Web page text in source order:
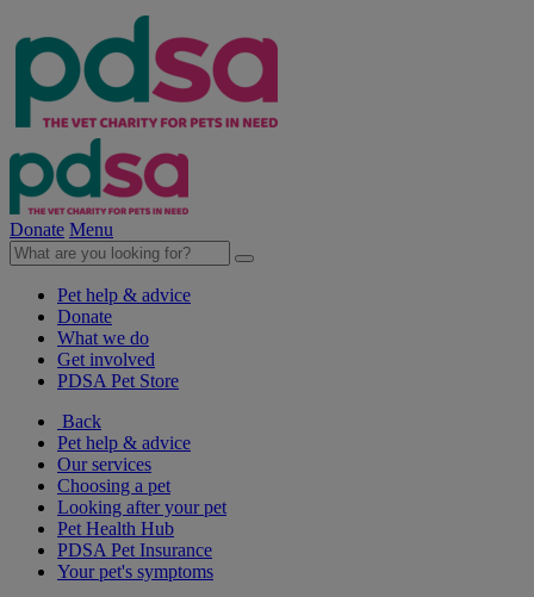
Donate Menu
Pet help & advice
Donate
What we do
Get involved
PDSA Pet Store
Back
Pet help & advice
Our services
Choosing a pet
Looking after your pet
Pet Health Hub
PDSA Pet Insurance
Your pet's symptoms